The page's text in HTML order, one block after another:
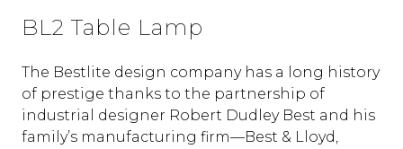
BL2 Table Lamp
The Bestlite design company has a long history
of prestige thanks to the partnership of
industrial designer Robert Dudley Best and his
family’s manufacturing firm—Best & Lloyd,